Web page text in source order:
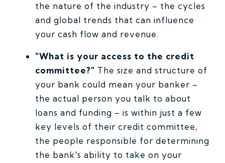
the nature of the industry – the cycles
and global trends that can influence
your cash flow and revenue.
"What is your access to the credit
committee?" The size and structure of
your bank could mean your banker –
the actual person you talk to about
loans and funding – is within just a few
key levels of their credit committee,
the people responsible for determining
the bank's ability to take on your